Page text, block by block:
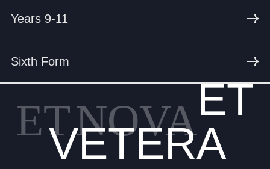
Years 9-11
Sixth Form
ETNOVAET
VETERA